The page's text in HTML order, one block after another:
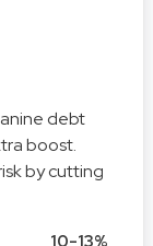
debt
boost.
by cutting
10-13%